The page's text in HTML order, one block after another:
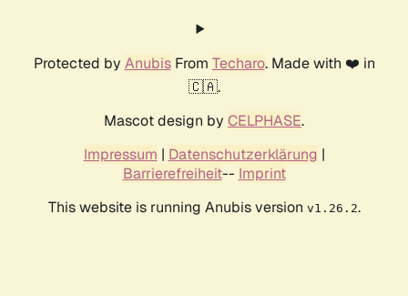
Protected by AnubisFrom Techaro. Made with ❤️ in
🇨🇦.
Mascot design by CELPHASE.
Impressum | Datenschutzerklärung |
Barrierefreiheit-- Imprint
This website is running Anubis version v1.26.2.